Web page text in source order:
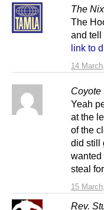
The
14
The
and tell
link to
Coyote
15
Yeah
at the
of the
did still
wanted
steal
Rev.